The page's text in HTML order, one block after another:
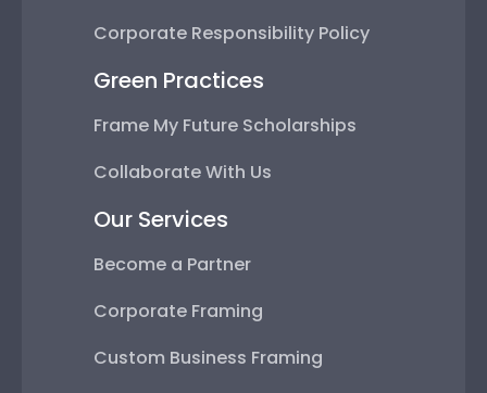
Corporate Responsibility Policy
Green Practices
Frame My Future Scholarships
Collaborate With Us
Our Services
Become a Partner
Corporate Framing
Custom Business Framing